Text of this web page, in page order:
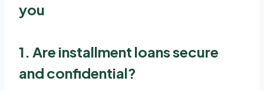
you
1. Are installment loans secure
and confidential?